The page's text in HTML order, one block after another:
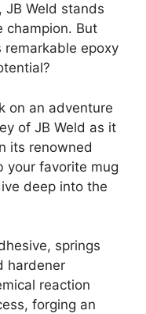
JB Weld stands
champion. But
epoxy
on an adventure
of JB Weld as it
its renowned
your favorite mug
deep into the
springs
hardener
reaction
forging an